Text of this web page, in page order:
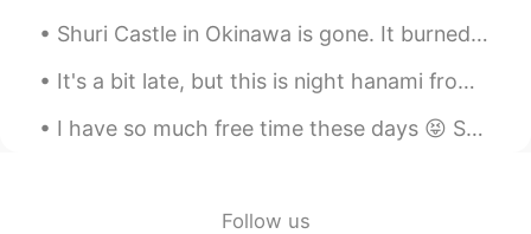
Shuri Castle in Okinawa is gone. It burned to the ground last night. This was one of my favorite ...
It's a bit late, but this is night hanami from this year. This time, we went to Tsurumai Park. T...
I have so much free time these days 😝 So many things to do... make music? draw? read? It's amazin...
Follow us